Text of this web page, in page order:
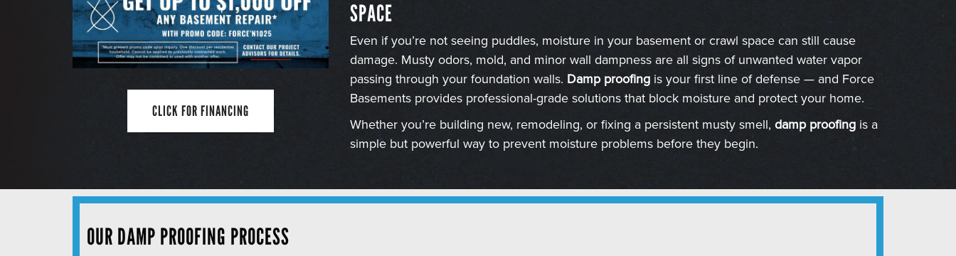
CLICK FOR FINANCING
SPACE
Even if you’re not seeing puddles, moisture in your basement or crawl space can still cause
damage. Musty odors, mold, and minor wall dampness are all signs of unwanted water vapor
passing through your foundation walls. Damp proofing is your first line of defense — and Force
Basements provides professional-grade solutions that block moisture and protect your home.
Whether you’re building new, remodeling, or fixing a persistent musty smell, damp proofing is a
simple but powerful way to prevent moisture problems before they begin.
OUR DAMP PROOFING PROCESS